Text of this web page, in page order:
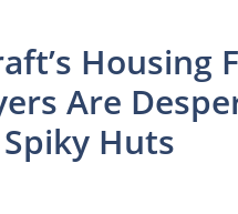
Housing
Are
Huts